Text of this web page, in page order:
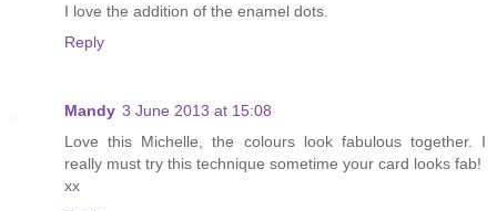
I love the addition of the enamel dots.
Reply
Mandy 3 June 2013 at 15:08
Love this Michelle, the colours look fabulous together. I
really must try this technique sometime your card looks fab!
xx